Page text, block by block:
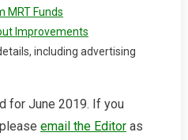
MRT Funds
Improvements
including advertising
for June 2019. If you
email the Editoras